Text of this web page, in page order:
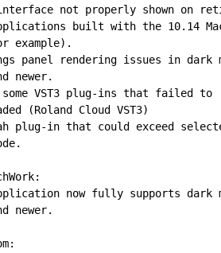
not properly shown on
built with the 10.14
example).
panel rendering issues in dark
newer.
VST3 plug-ins that failed to
(Roland Cloud VST3)
plug-in that could exceed
now fully supports dark
newer.